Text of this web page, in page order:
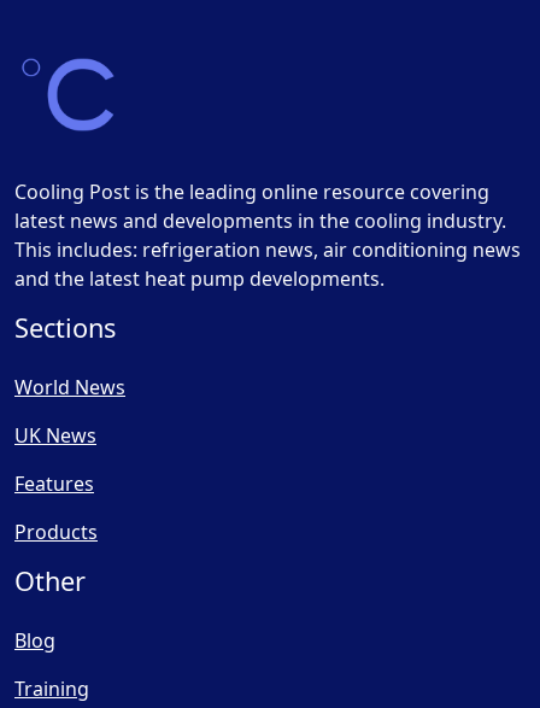
Cooling Post is the leading online resource covering
latest news and developments in the cooling industry.
This includes: refrigeration news, air conditioning news
and the latest heat pump developments.
Sections
World News
UK News
Features
Products
Other
Blog
Training